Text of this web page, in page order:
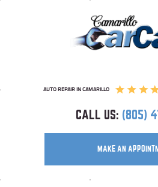
AUTO REPAIR IN CAMARILLO
CALL US: (805)
MAKE AN